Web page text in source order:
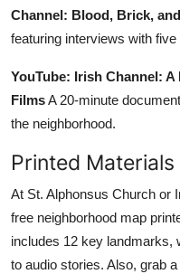
Channel: Blood, Brick,
featuring interviews with
YouTube: Irish Channel:
FilmsA 20-minute
the neighborhood.
Printed
At St. Alphonsus Church or
free neighborhood map
includes 12 key landmarks,
to audio stories. Also, grab